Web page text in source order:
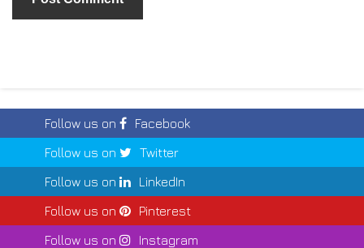
Follow us on
Facebook
Follow us on
Twitter
Follow us on
LinkedIn
Follow us on
Pinterest
Follow us on
Instagram